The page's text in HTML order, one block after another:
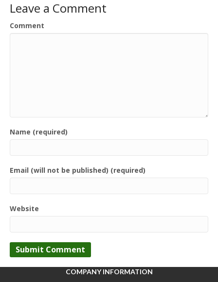
Leave a Comment
Comment
Name (required)
Email (will not be published) (required)
Website
COMPANY INFORMATION